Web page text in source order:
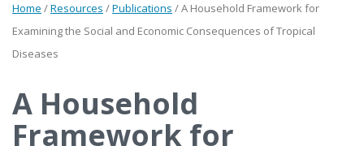
Home /Resources /Publications /A Household Framework for
Examining the Social and Economic Consequences of Tropical
Diseases
A Household
Framework for